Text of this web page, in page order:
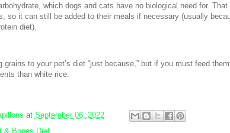
which dogs and cats have no biological need for. That
so it can still be added to their meals if necessary (usually
diet).
grains to your pet’s diet “just because,” but if you must feed
than white rice.
at September 06, 2022
& Bones Diet